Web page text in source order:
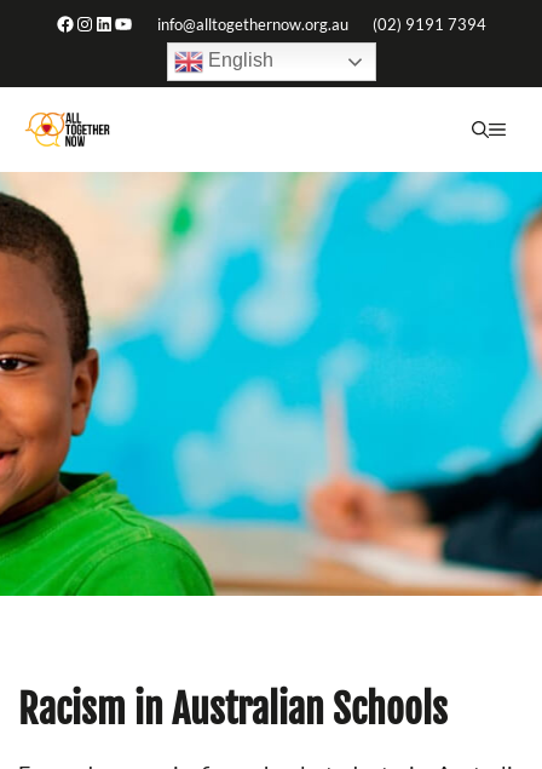
content
Facebook
Instagram
LinkedIn
YouTubeinfo@alltogethernow.org.au (02) 9191 7394
English
Racism in Australian Schools